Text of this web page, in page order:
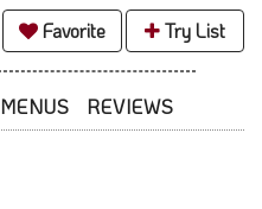
Favorite Try List
MENUS REVIEWS